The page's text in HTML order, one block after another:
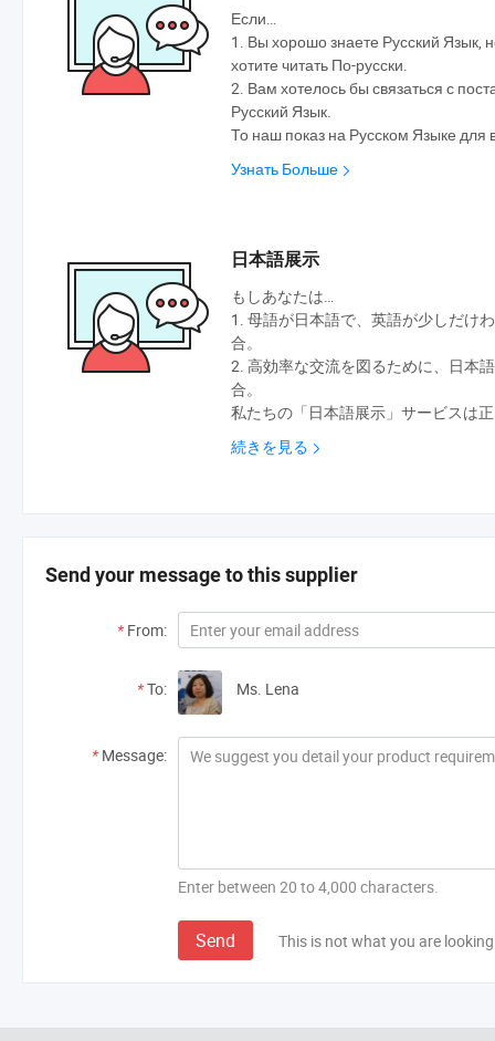
Если…
1. Вы хорошо знаете Русский Язык,
хотите читать По-русски.
2. Вам хотелось бы связаться с
Русский Язык.
То наш показ на Русском Языке для
Узнать Больше
日本語展示
もしあなたは…
1. 母語が日本語で、英語が少しだけ
合。
2. 高効率な交流を図るために、日本
合。
私たちの「日本語展示」サービスは
続きを見る
Send your message to this supplier
* From:
*To: Ms. Lena
* Message:
Enter between 20 to 4,000 characters.
Send This is not what you are